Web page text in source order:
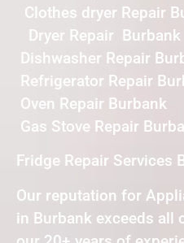
Clothes dryer Repair
Dryer Repair Burbank
Dishwasher Repair
Refrigerator Repair
Oven Repair Burbank
Gas Stove Repair
Fridge Repair Services
Our reputation for
in Burbank exceeds all